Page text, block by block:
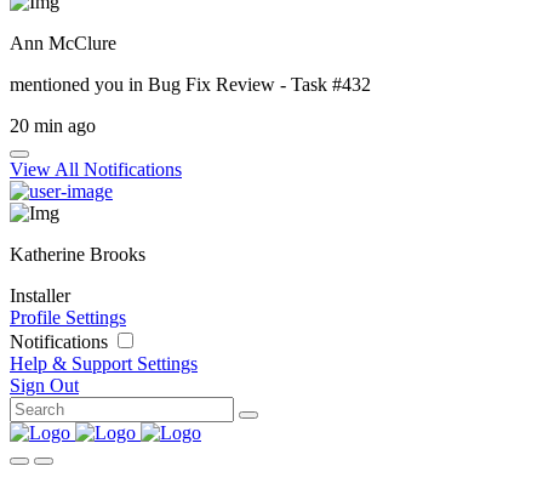
Ann McClure
mentioned you in Bug Fix Review - Task #432
20 min ago
View All Notifications
Katherine Brooks
Installer
Profile Settings
Notifications
Help & Support Settings
Sign Out